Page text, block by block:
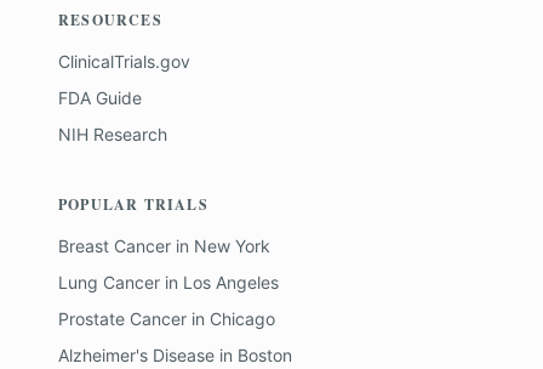
RESOURCES
ClinicalTrials.gov
FDA Guide
NIH Research
POPULAR TRIALS
Breast Cancer in New York
Lung Cancer in Los Angeles
Prostate Cancer in Chicago
Alzheimer's Disease in Boston